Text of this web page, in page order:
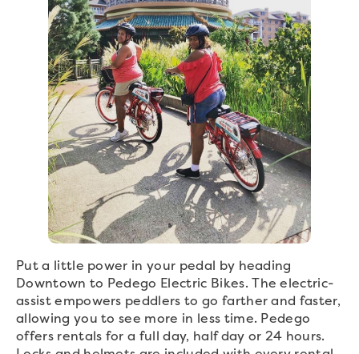
Put a little power in your pedal by heading
Downtown to Pedego Electric Bikes. The electric-
assist empowers peddlers to go farther and faster,
allowing you to see more in less time. Pedego
offers rentals for a full day, half day or 24 hours.